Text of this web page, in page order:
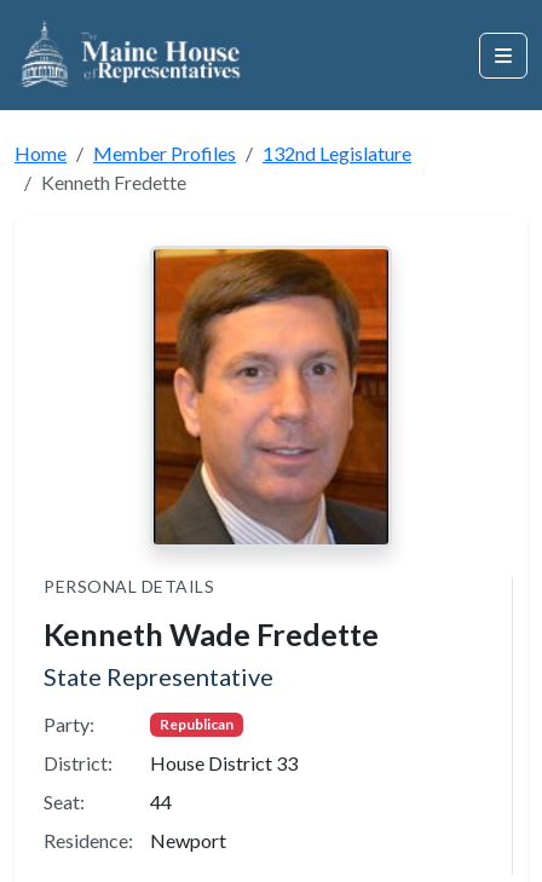
Home Member Profiles
132nd Legislature
Kenneth Fredette
PERSONAL DETAILS
Kenneth Wade Fredette
State Representative
Party: Republican
District:
House District 33
Seat:
44
Residence:
Newport